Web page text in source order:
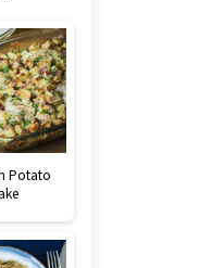
Potato